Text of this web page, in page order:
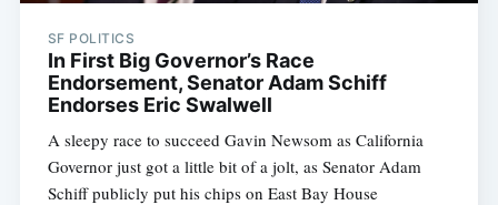
SF POLITICS
In First Big Governor’s Race
Endorsement, Senator Adam Schiff
Endorses Eric Swalwell
A sleepy race to succeed Gavin Newsom as California
Governor just got a little bit of a jolt, as Senator Adam
Schiff publicly put his chips on East Bay House